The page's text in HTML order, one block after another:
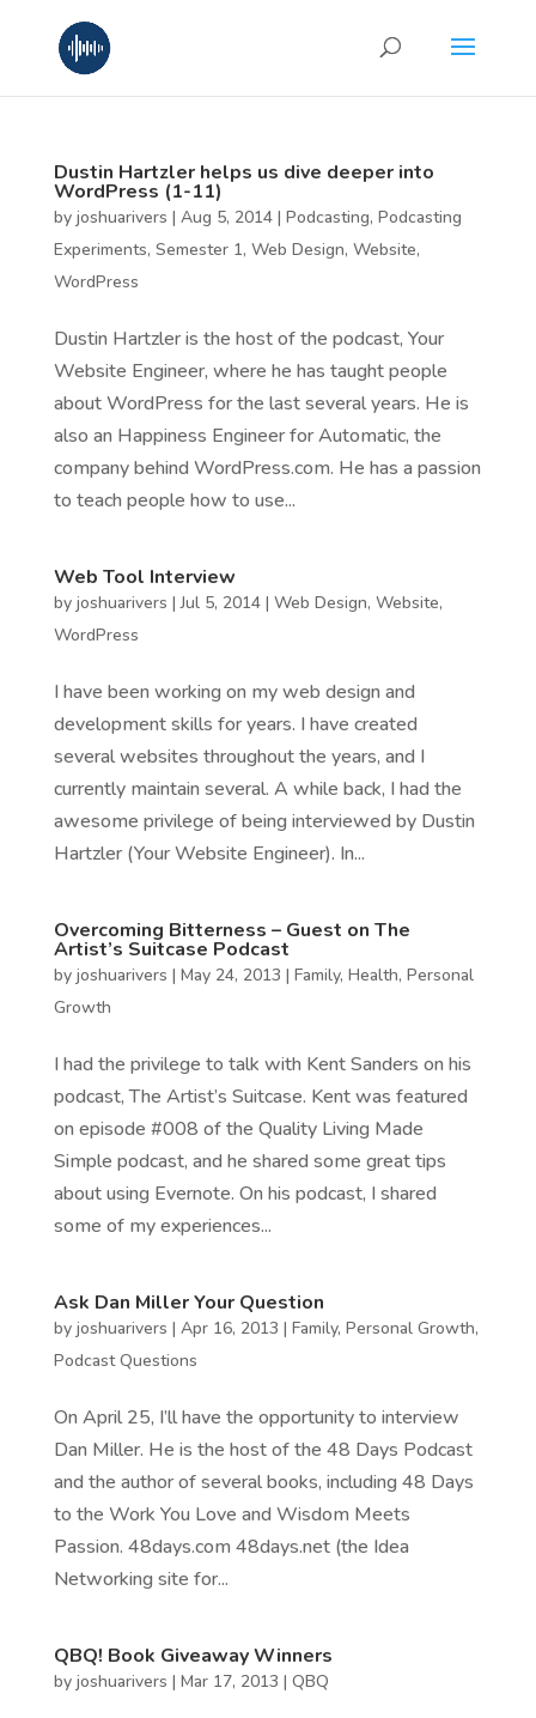
Dustin Hartzler helps us dive deeper into
WordPress (1-11)
by joshuarivers | Aug 5, 2014| Podcasting, Podcasting
Experiments, Semester 1, Web Design, Website,
WordPress
Dustin Hartzler is the host of the podcast, Your
Website Engineer, where he has taught people
about WordPress for the last several years. He is
also an Happiness Engineer for Automatic, the
company behind WordPress.com. He has a passion
to teach people how to use...
Web Tool Interview
by joshuarivers |Jul 5, 2014| Web Design, Website,
WordPress
I have been working on my web design and
development skills for years. I have created
several websites throughout the years, and I
currently maintain several. A while back, I had the
awesome privilege of being interviewed by Dustin
Hartzler (Your Website Engineer). In...
Overcoming Bitterness – Guest on The
Artist’s Suitcase Podcast
by joshuarivers | May 24, 2013 | Family, Health, Personal
Growth
I had the privilege to talk with Kent Sanders on his
podcast, The Artist’s Suitcase. Kent was featured
on episode #008 of the Quality Living Made
Simple podcast, and he shared some great tips
about using Evernote. On his podcast, I shared
some of my experiences...
Ask Dan Miller Your Question
by joshuarivers | Apr 16, 2013 | Family, Personal Growth,
Podcast Questions
On April 25, I’ll have the opportunity to interview
Dan Miller. He is the host of the 48 Days Podcast
and the author of several books, including 48 Days
to the Work You Love and Wisdom Meets
Passion. 48days.com 48days.net (the Idea
Networking site for...
QBQ! Book Giveaway Winners
by joshuarivers | Mar 17, 2013 | QBQ